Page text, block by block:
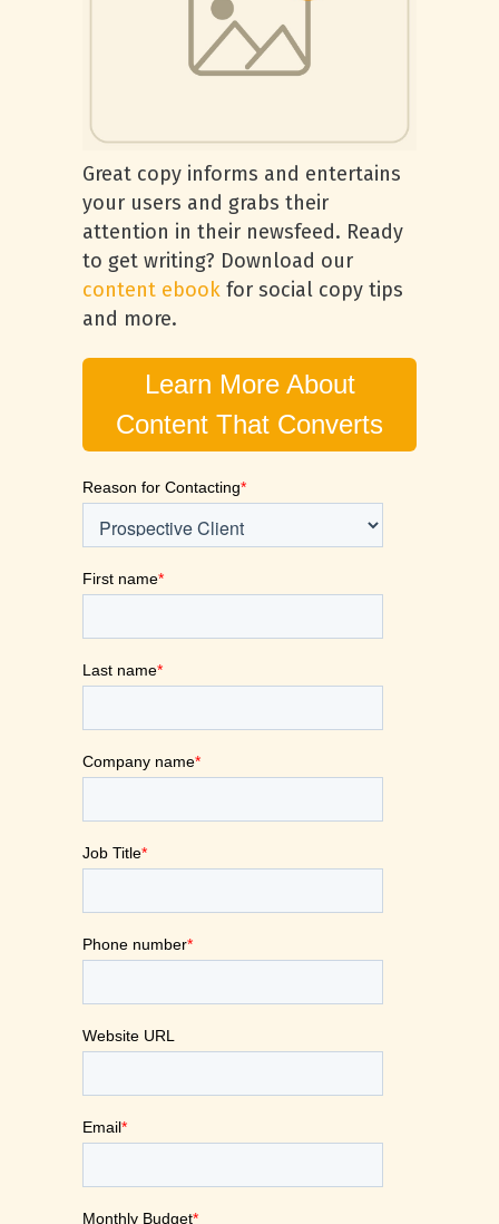
Great copy informs and entertains
your users and grabs their
attention in their newsfeed. Ready
to get writing? Download our
content ebook for social copy tips
and more.
Learn More About
Content That Converts